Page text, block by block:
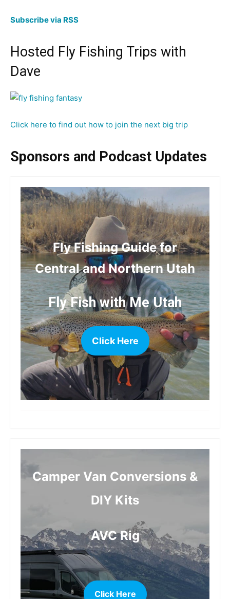
Subscribe via RSS
Hosted Fly Fishing Trips with
Dave
Click here to find out how to join the next big trip
Sponsors and Podcast Updates
Fly Fishing Guide for
Central and Northern Utah
Fly Fish with Me Utah
Click Here
Camper Van Conversions &
DIY Kits
AVC Rig
Click Here